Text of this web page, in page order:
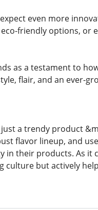
even more
friendly options, or
as a testament to
flair, and an ever-
a trendy product
flavor lineup, and
in their products. As
culture but actively